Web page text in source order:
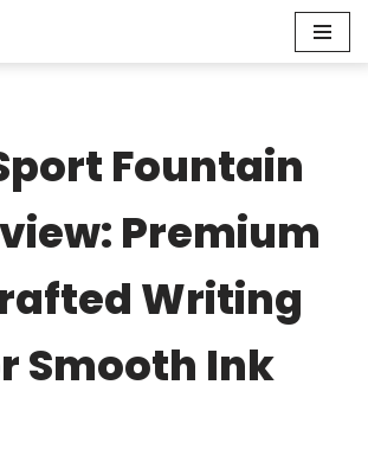
Fountain
Premium
Writing
Smooth Ink